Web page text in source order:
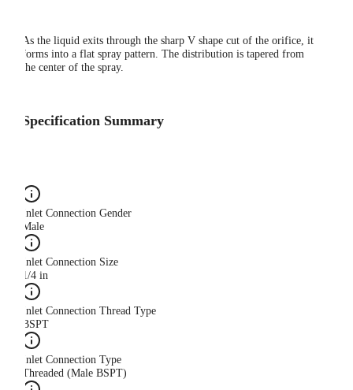
As the liquid exits through the sharp V shape cut of the orifice, it
forms into a flat spray pattern. The distribution is tapered from
the center of the spray.
Specification Summary
Inlet Connection Gender
Male
Inlet Connection Size
1/4 in
Inlet Connection Thread Type
BSPT
Inlet Connection Type
Threaded (Male BSPT)